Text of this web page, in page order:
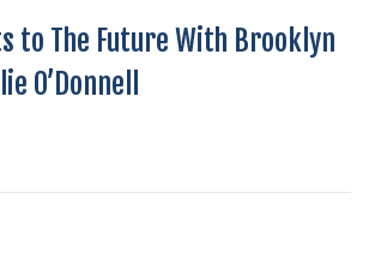
to The Future With Brooklyn
O’Donnell